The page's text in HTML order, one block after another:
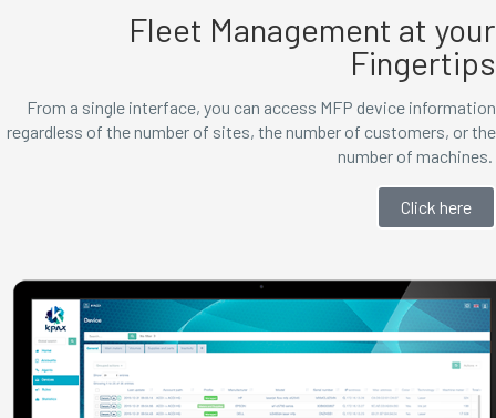
Fleet Management at your
Fingertips
From a single interface, you can access MFP device information
regardless of the number of sites, the number of customers, or the
number of machines.
Click here